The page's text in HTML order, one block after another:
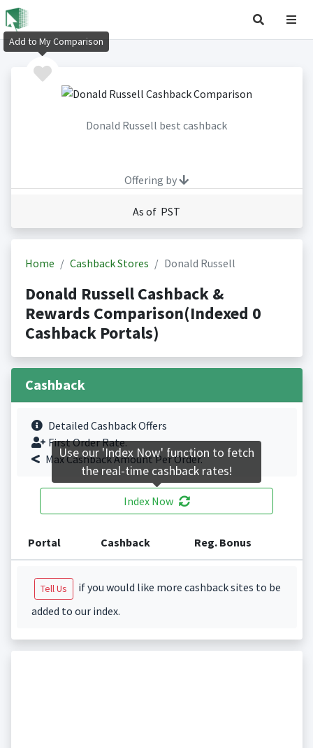
Donald Russell best cashback
Offering by
As of PST
Home Cashback Stores Donald Russell
Donald Russell Cashback &
Rewards Comparison(Indexed 0
Cashback Portals)
Cashback
Detailed Cashback Offers
First Order Rate.
Max Cashback Amount Per Order.
Index Now
Portal Cashback Reg. Bonus
Tell Us
if you would like more cashback sites to be
added to our index.
Add to My Comparison
Use our 'Index Now' function to fetch
the real-time cashback rates!